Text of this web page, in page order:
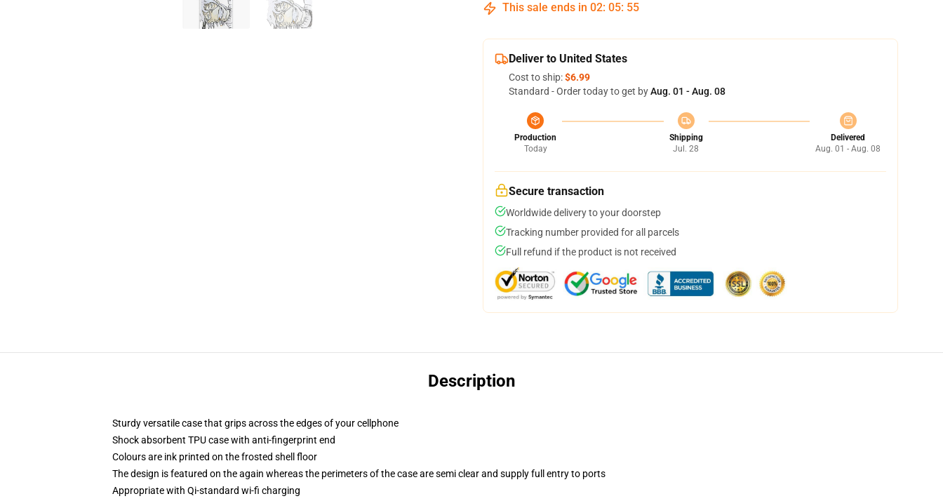
This sale ends in 02: 05: 54
Deliver to United States
Cost to ship:$6.99
Standard - Order today to get byAug. 01 - Aug. 08
Production
Today
Shipping
Jul. 28
Delivered
Aug. 01 - Aug. 08
Secure transaction
Worldwide delivery to your doorstep
Tracking number provided for all parcels
Full refund if the product is not received
Description
Sturdy versatile case that grips across the edges of your cellphone
Shock absorbent TPU case with anti-fingerprint end
Colours are ink printed on the frosted shell floor
The design is featured on the again whereas the perimeters of the case are semi clear and supply full entry to ports
Appropriate with Qi-standard wi-fi charging